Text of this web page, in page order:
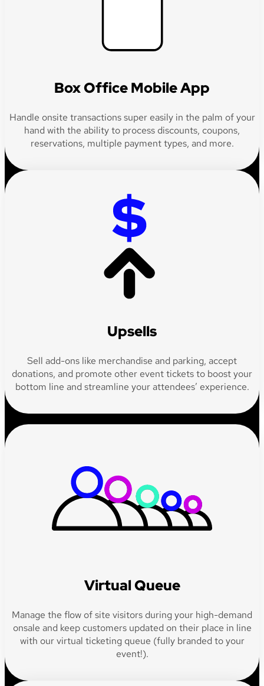
Box Office Mobile App
Handle onsite transactions super easily in the palm of your
hand with the ability to process discounts, coupons,
reservations, multiple payment types, and more.
Upsells
Sell add-ons like merchandise and parking, accept
donations, and promote other event tickets to boost your
bottom line and streamline your attendees’ experience.
Virtual Queue
Manage the flow of site visitors during your high-demand
onsale and keep customers updated on their place in line
with our virtual ticketing queue (fully branded to your
event!).